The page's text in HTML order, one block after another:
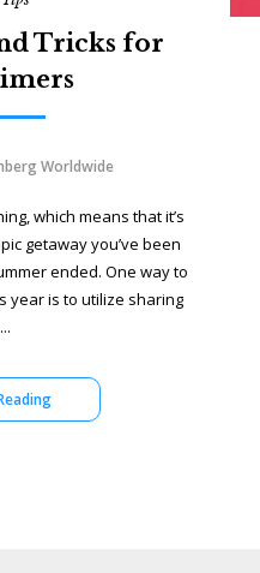
Tricks for
Worldwide
which means that it’s
getaway you’ve been
ended. One way to
year is to utilize sharing